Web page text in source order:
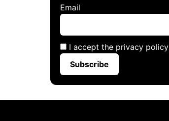
Email
I accept the privacy policy